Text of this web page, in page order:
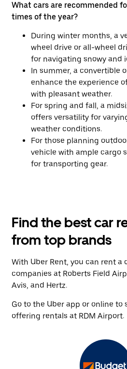
What cars are recommended
times of the year?
During winter months, a
wheel drive or all-wheel
for navigating snowy and
In summer, a convertible
enhance the experience
with pleasant weather.
For spring and fall, a
offers versatility for
weather conditions.
For those planning
vehicle with ample cargo
for transporting gear.
Find the best car
from top brands
With Uber Rent, you can rent
companies at Roberts Field
Avis, and Hertz.
Go to the Uber app or online to
offering rentals at RDM Airport.